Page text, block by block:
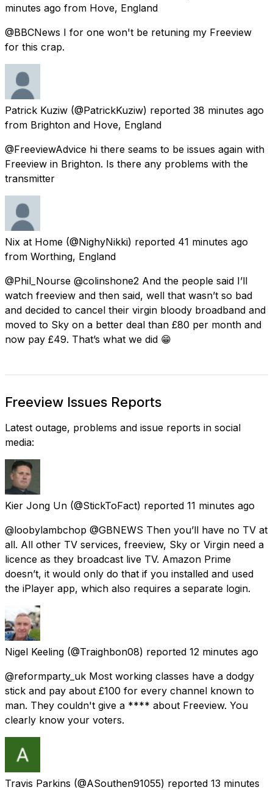
minutes ago from Hove, England
@BBCNews I for one won't be retuning my Freeview
for this crap.
Patrick Kuziw (@PatrickKuziw) reported 38 minutes ago
from Brighton and Hove, England
@FreeviewAdvice hi there seams to be issues again with
Freeview in Brighton. Is there any problems with the
transmitter
Nix at Home (@NighyNikki) reported 41 minutes ago
from Worthing, England
@Phil_Nourse @colinshone2 And the people said I’ll
watch freeview and then said, well that wasn’t so bad
and decided to cancel their virgin bloody broadband and
moved to Sky on a better deal than £80 per month and
now pay £49. That’s what we did 😁
Freeview Issues Reports
Latest outage, problems and issue reports in social
media:
Kier Jong Un (@StickToFact) reported 11 minutes ago
@loobylambchop @GBNEWS Then you’ll have no TV at
all. All other TV services, freeview, Sky or Virgin need a
licence as they broadcast live TV. Amazon Prime
doesn’t, it would only do that if you installed and used
the iPlayer app, which also requires a separate login.
Nigel Keeling (@Traighbon08) reported 12 minutes ago
@reformparty_uk Most working classes have a dodgy
stick and pay about £100 for every channel known to
man. They couldn't give a **** about Freeview. You
clearly know your voters.
Travis Parkins (@ASouthen91055) reported 13 minutes